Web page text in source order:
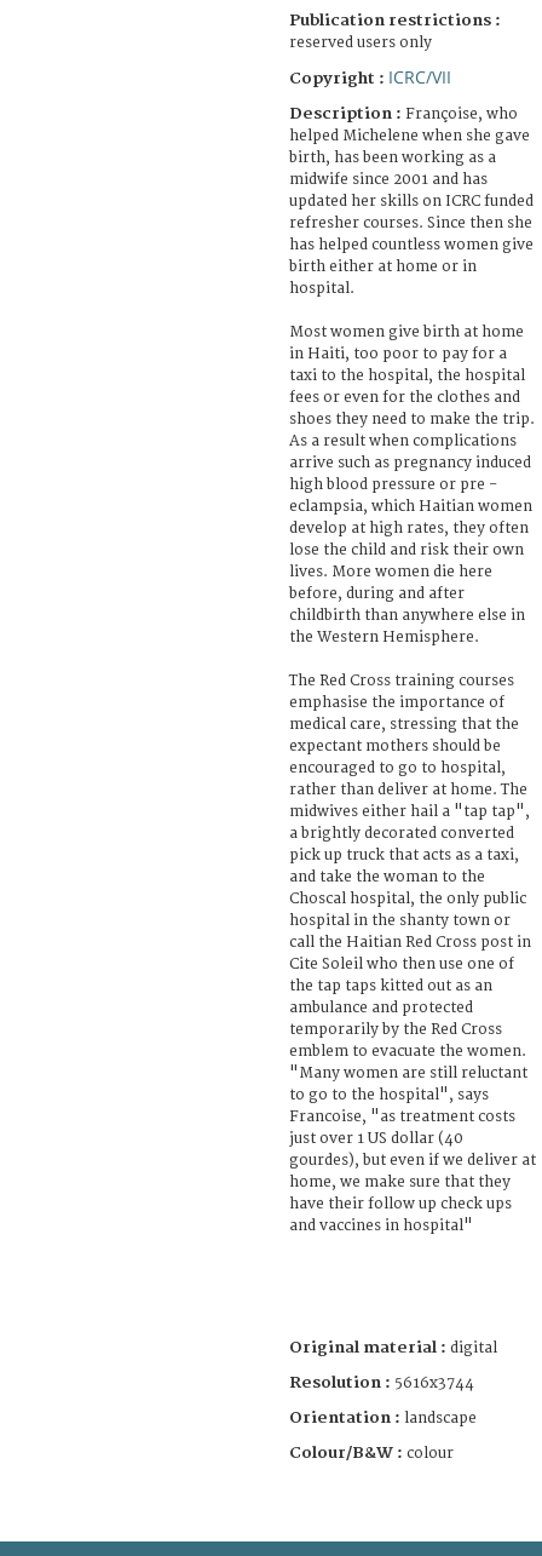
Publication restrictions :
reserved users only
Copyright : ICRC/VII
Description : Françoise, who
helped Michelene when she gave
birth, has been working as a
midwife since 2001 and has
updated her skills on ICRC funded
refresher courses. Since then she
has helped countless women give
birth either at home or in
hospital.
Most women give birth at home
in Haiti, too poor to pay for a
taxi to the hospital, the hospital
fees or even for the clothes and
shoes they need to make the trip.
As a result when complications
arrive such as pregnancy induced
high blood pressure or pre -
eclampsia, which Haitian women
develop at high rates, they often
lose the child and risk their own
lives. More women die here
before, during and after
childbirth than anywhere else in
the Western Hemisphere.
The Red Cross training courses
emphasise the importance of
medical care, stressing that the
expectant mothers should be
encouraged to go to hospital,
rather than deliver at home. The
midwives either hail a "tap tap",
a brightly decorated converted
pick up truck that acts as a taxi,
and take the woman to the
Choscal hospital, the only public
hospital in the shanty town or
call the Haitian Red Cross post in
Cite Soleil who then use one of
the tap taps kitted out as an
ambulance and protected
temporarily by the Red Cross
emblem to evacuate the women.
"Many women are still reluctant
to go to the hospital", says
Francoise, "as treatment costs
just over 1 US dollar (40
gourdes), but even if we deliver at
home, we make sure that they
have their follow up check ups
and vaccines in hospital"
Original material : digital
Resolution : 5616x3744
Orientation : landscape
Colour/B&W : colour